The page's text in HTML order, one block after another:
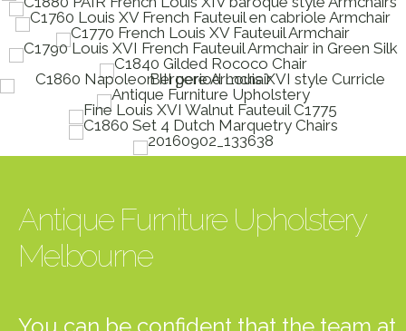
Antique Furniture Upholstery
Melbourne
You can be confident that the team at